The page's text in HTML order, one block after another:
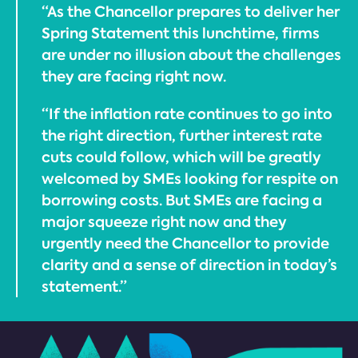
“As the Chancellor prepares to deliver her
Spring Statement this lunchtime, firms
are under no illusion about the challenges
they are facing right now.
“If the inflation rate continues to go into
the right direction, further interest rate
cuts could follow, which will be greatly
welcomed by SMEs looking for respite on
borrowing costs. But SMEs are facing a
major squeeze right now and they
urgently need the Chancellor to provide
clarity and a sense of direction in today’s
statement.”